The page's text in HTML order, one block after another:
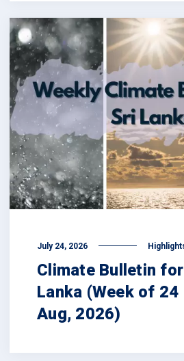
July 24, 2026
Climate Bulletin
Lanka (Week of
Aug, 2026)